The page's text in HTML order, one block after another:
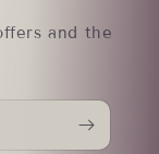
and the